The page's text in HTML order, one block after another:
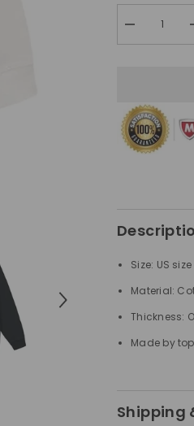
Decrease
quantity
Pattern
Printed
Sweatshirts
Size: US size
Material:
Thickness:
Made by
Shipping